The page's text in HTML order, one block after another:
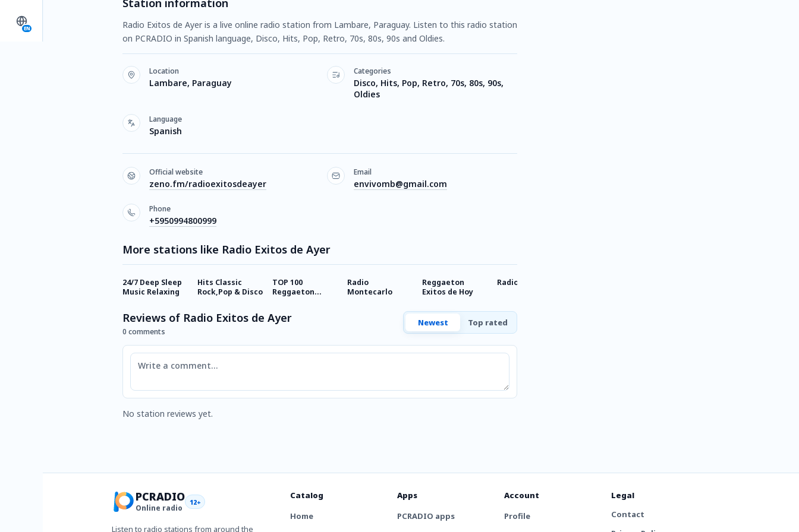
EN
Station information
Radio Exitos de Ayer is a live online radio station from Lambare, Paraguay. Listen to this radio station
on PCRADIO in Spanish language, Disco, Hits, Pop, Retro, 70s, 80s, 90s and Oldies.
Location
Lambare, Paraguay
Categories
Disco, Hits, Pop, Retro, 70s, 80s, 90s,
Oldies
Language
Spanish
Official website
zeno.fm/radioexitosdeayer
Email
envivomb@gmail.com
Phone
+5950994800999
More stations like Radio Exitos de Ayer
24/7 Deep Sleep
Music Relaxing
Hits Classic
Rock,Pop & Disco
TOP 100
Reggaeton
Radio
Montecarlo
Reggaeton
Exitos de Hoy
Radio Soy
Reviews of Radio Exitos de Ayer
0 comments
Newest Top rated
Comment
No station reviews yet.
PCRADIO
Online radio
12+
Listen to radio stations from around the
Catalog
Home
Apps
PCRADIO apps
Account
Profile
Legal
Contact